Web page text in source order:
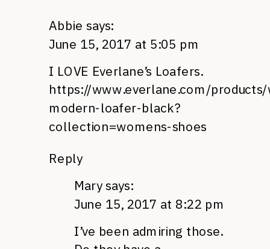
Abbie says:
June 15, 2017 at 5:05 pm
I LOVE Everlane’s Loafers.
https://www.everlane.com/
modern-loafer-black?
collection=womens-shoes
Reply
Mary says:
June 15, 2017 at 8:22 pm
I’ve been admiring those.